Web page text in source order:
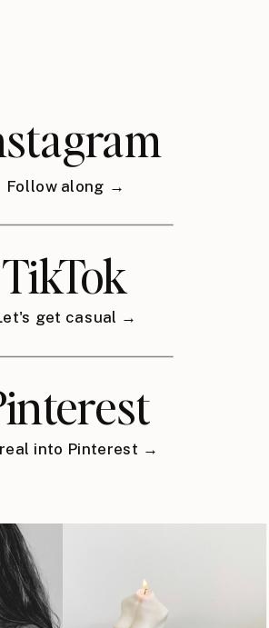
Follow along →
TikTok
get casual →
into Pinterest →